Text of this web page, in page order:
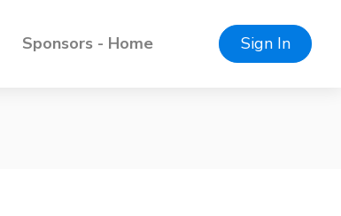
Sponsors - Home Sign In